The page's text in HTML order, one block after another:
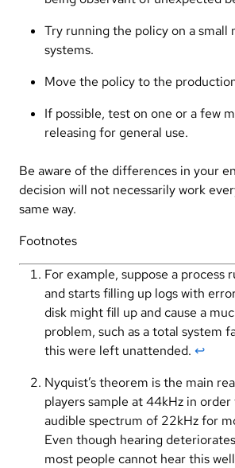
Try running the policy on a small
systems.
Move the policy to the
If possible, test on one or a few
releasing for general use.
Be aware of the differences in your
decision will not necessarily work
same way.
Footnotes
For example, suppose a process
and starts filling up logs with
disk might fill up and cause a
problem, such as a total system
this were left unattended. ↩︎
Nyquist’s theorem is the main
players sample at 44kHz in
audible spectrum of 22kHz for
Even though hearing
most people cannot hear this